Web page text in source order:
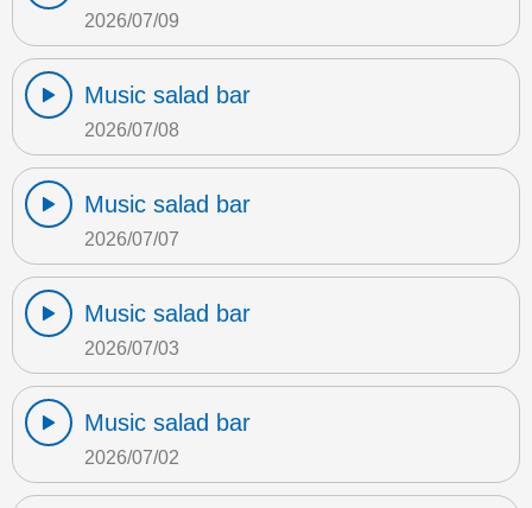
2026/07/09
Music salad bar
2026/07/08
Music salad bar
2026/07/07
Music salad bar
2026/07/03
Music salad bar
2026/07/02